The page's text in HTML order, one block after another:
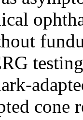
cone